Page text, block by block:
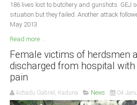
186 lives lost to butchery and gunshots. GEJ
situation but they failed. Another attack
May 2013.
Read more ...
Female victims of herdsmen
discharged from hospital
pain
Achadu Gabriel, Kaduna News 04